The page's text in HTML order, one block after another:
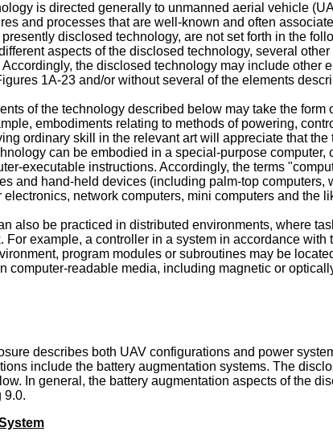
is directed generally to unmanned aerial vehicle
and processes that are well-known and often
disclosed technology, are not set forth in the
aspects of the disclosed technology, several
the disclosed technology may include
1A-23 and/or without several of the elements
of the technology described below may take the
embodiments relating to methods of powering,
ordinary skill in the relevant art will appreciate that
can be embodied in a special-purpose
executable instructions. Accordingly, the terms
and hand-held devices (including palm-top
network computers, mini computers and
also be practiced in distributed environments, where
For example, a controller in a system in accordance
program modules or subroutines may be
computer-readable media, including magnetic or
describes both UAV configurations and power
include the battery augmentation systems. The
In general, the battery augmentation aspects of the
9.0.